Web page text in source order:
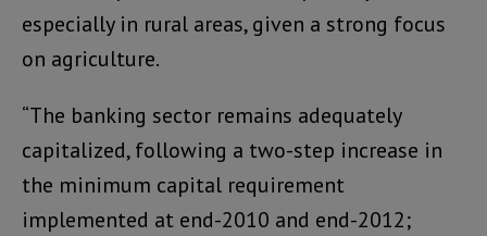
especially in rural areas, given a strong focus
on agriculture.
“The banking sector remains adequately
capitalized, following a two-step increase in
the minimum capital requirement
implemented at end-2010 and end-2012;